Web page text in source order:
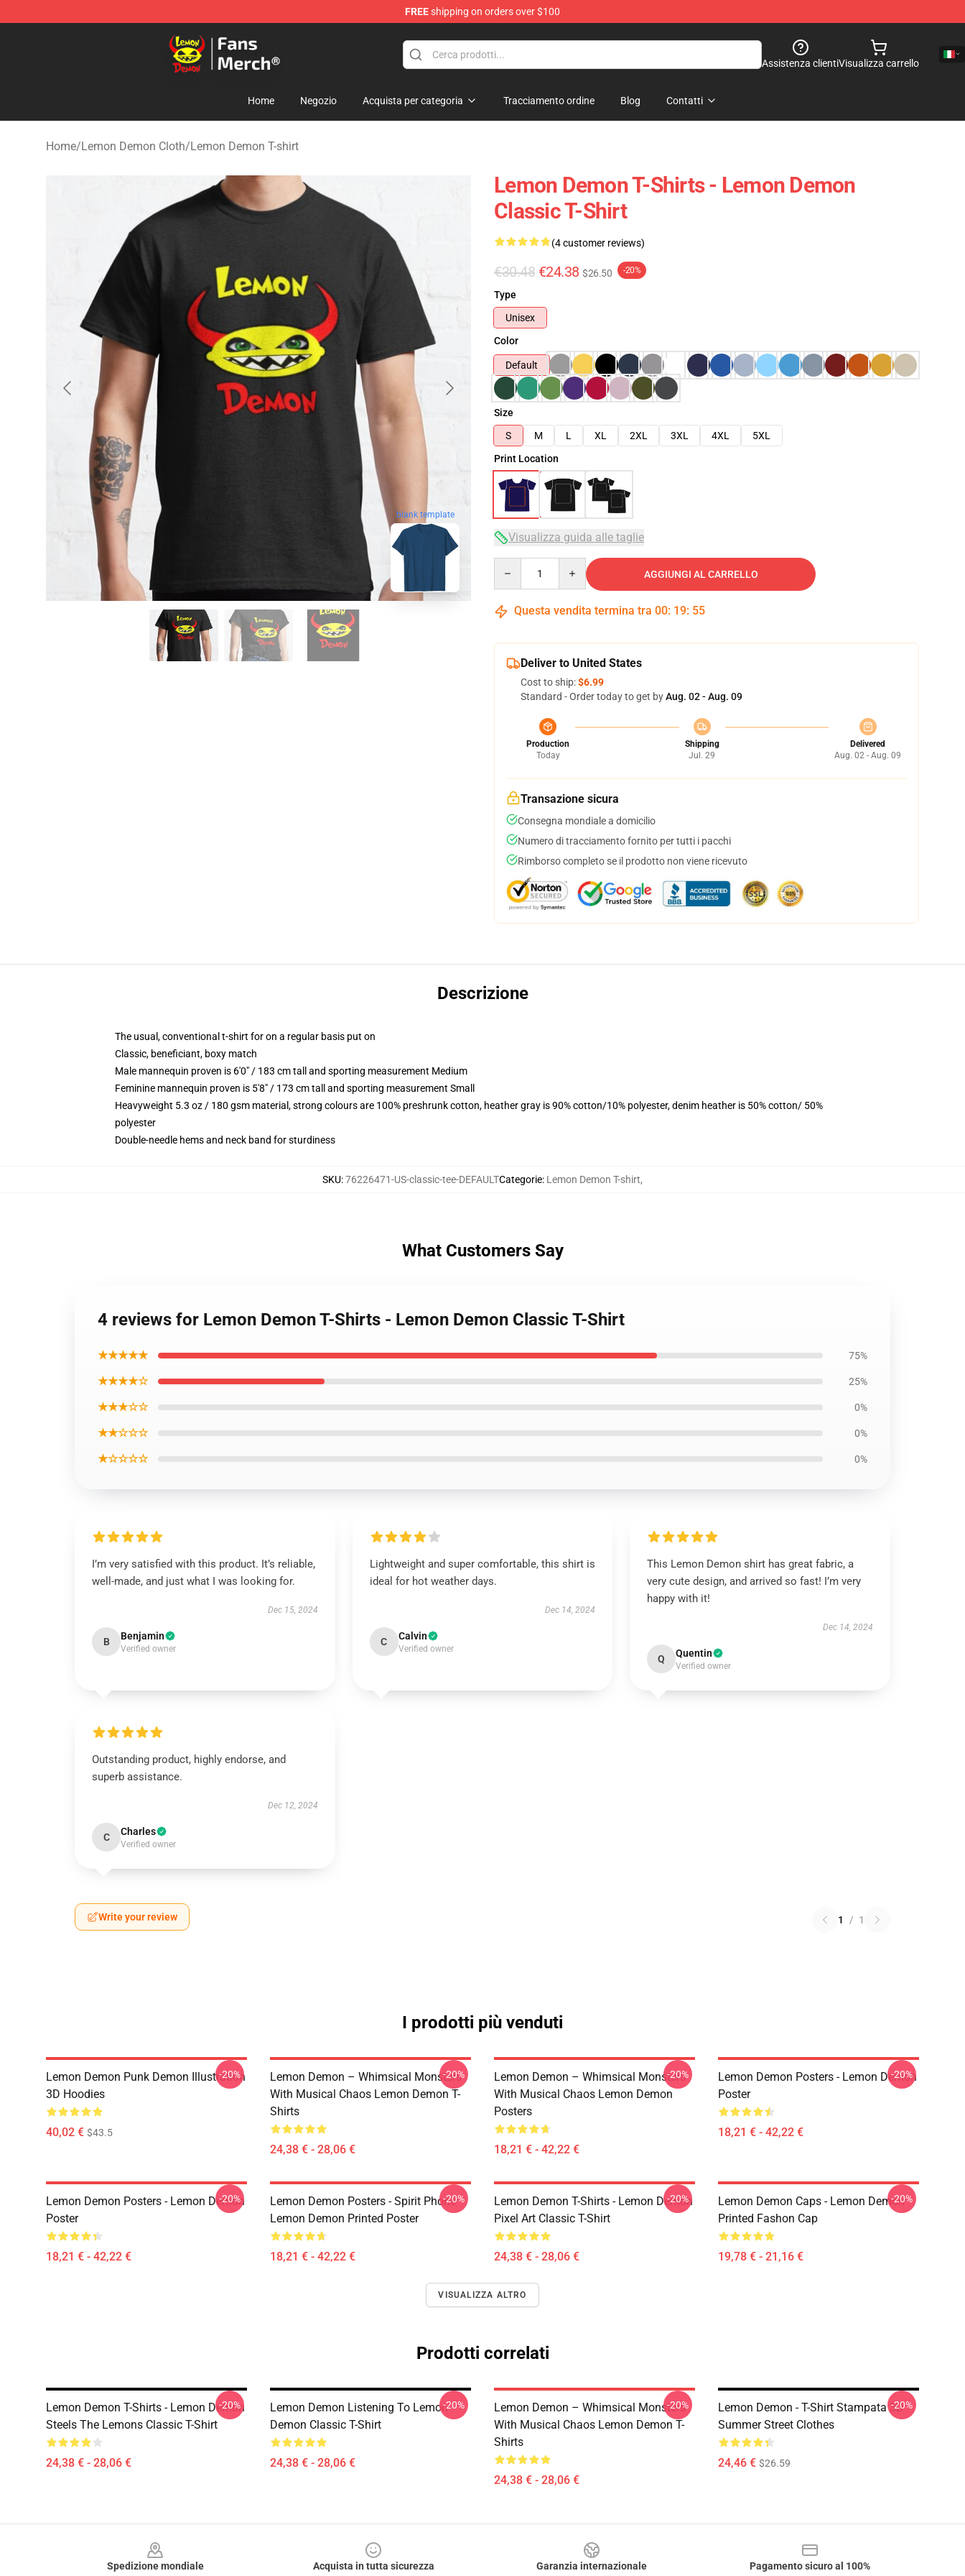
FREEshipping on orders over $100
Lemon Demon Store - Official Lemon Demon Merchandise Shop
Assistenza clientiVisualizza carrello
Home Negozio Acquista per categoria Tracciamento ordine Blog Contatti
Home/Lemon Demon Cloth/Lemon Demon T-shirt
blank template
Lemon Demon T-Shirts - Lemon Demon
Classic T-Shirt
(4 customer reviews)
€30.48 €24.38 $26.50 -20%
Type
Unisex
Color
Default
Size
S
M L XL 2XL 3XL 4XL
5XL
Print Location
Visualizza guida alle taglie
AGGIUNGI AL CARRELLO
Questa vendita termina tra 00: 19: 54
Deliver to United States
Cost to ship:$6.99
Standard - Order today to get byAug. 02 - Aug. 09
Production
Today
Shipping
Jul. 29
Delivered
Aug. 02 - Aug. 09
Transazione sicura
Consegna mondiale a domicilio
Numero di tracciamento fornito per tutti i pacchi
Rimborso completo se il prodotto non viene ricevuto
Descrizione
The usual, conventional t-shirt for on a regular basis put on
Classic, beneficiant, boxy match
Male mannequin proven is 6'0" / 183 cm tall and sporting measurement Medium
Feminine mannequin proven is 5'8" / 173 cm tall and sporting measurement Small
Heavyweight 5.3 oz / 180 gsm material, strong colours are 100% preshrunk cotton, heather gray is 90% cotton/10% polyester, denim heather is 50% cotton/ 50%
polyester
Double-needle hems and neck band for sturdiness
SKU:76226471-US-classic-tee-DEFAULTCategorie: Lemon Demon T-shirt,
What Customers Say
4 reviews for Lemon Demon T-Shirts - Lemon Demon Classic T-Shirt
★★★★★ 75%
★★★★☆ 25%
★★★☆☆ 0%
★★☆☆☆ 0%
★☆☆☆☆ 0%
I’m very satisfied with this product. It’s reliable,
well-made, and just what I was looking for.
Dec 15, 2024
B Benjamin
Verified owner
Lightweight and super comfortable, this shirt is
ideal for hot weather days.
Dec 14, 2024
C Calvin
Verified owner
This Lemon Demon shirt has great fabric, a
very cute design, and arrived so fast! I’m very
happy with it!
Dec 14, 2024
Q Quentin
Verified owner
Outstanding product, highly endorse, and
superb assistance.
Dec 12, 2024
C Charles
Verified owner
Write your review 1 / 1
I prodotti più venduti
Lemon Demon Punk Demon Illustration
3D Hoodies
40,02 € $43.5
-20%
Lemon Demon – Whimsical Monsters
With Musical Chaos Lemon Demon T-
Shirts
24,38 € - 28,06 €
-20%
Lemon Demon – Whimsical Monsters
With Musical Chaos Lemon Demon
Posters
18,21 € - 42,22 €
-20%
Lemon Demon Posters - Lemon Demon
Poster
18,21 € - 42,22 €
-20%
Lemon Demon Posters - Lemon Demon
Poster
18,21 € - 42,22 €
-20%
Lemon Demon Posters - Spirit Phone
Lemon Demon Printed Poster
18,21 € - 42,22 €
-20%
Lemon Demon T-Shirts - Lemon Demon
Pixel Art Classic T-Shirt
24,38 € - 28,06 €
-20%
Lemon Demon Caps - Lemon Demon
Printed Fashon Cap
19,78 € - 21,16 €
-20%
VISUALIZZA ALTRO
Prodotti correlati
Lemon Demon T-Shirts - Lemon Demon
Steels The Lemons Classic T-Shirt
24,38 € - 28,06 €
-20%
Lemon Demon Listening To Lemon
Demon Classic T-Shirt
24,38 € - 28,06 €
-20%
Lemon Demon – Whimsical Monsters
With Musical Chaos Lemon Demon T-
Shirts
24,38 € - 28,06 €
-20%
Lemon Demon - T-Shirt Stampata 3D
Summer Street Clothes
24,46 € $26.59
-20%
Spedizione mondiale
Acquista in tutta sicurezza
Garanzia internazionale
Pagamento sicuro al 100%